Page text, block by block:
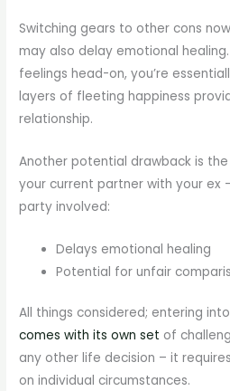
Switching gears to other cons
may also delay emotional
feelings head-on, you’re
layers of fleeting happiness
relationship.
Another potential drawback is
your current partner with your ex
party involved:
Delays emotional healing
Potential for unfair
All things considered; entering
comes with its own set of
any other life decision – it
on individual circumstances.